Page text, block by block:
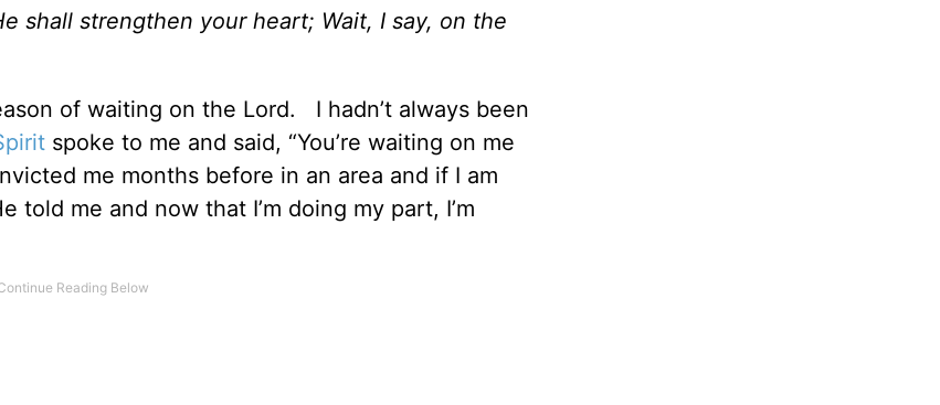
shall strengthen your heart; Wait, I say, on the
of waiting on the Lord. I hadn’t always been
spoke to me and said, “You’re waiting on me
me months before in an area and if I am
me and now that I’m doing my part, I’m